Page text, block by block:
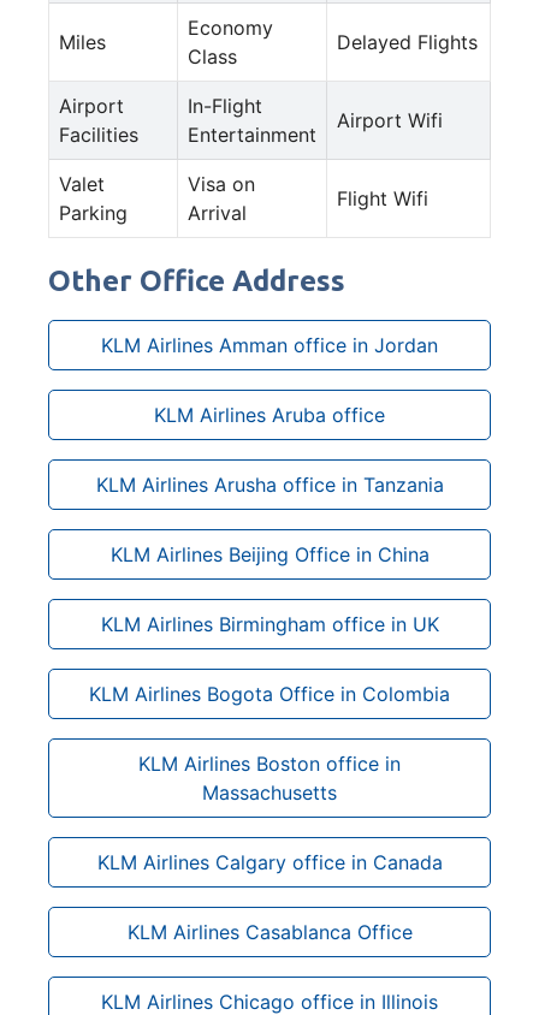
Miles
Economy
Class
Delayed Flights
Airport
Facilities
In-Flight
Entertainment
Airport Wifi
Valet
Parking
Visa on
Arrival
Flight Wifi
Other Office Address
KLM Airlines Amman office in Jordan
KLM Airlines Aruba office
KLM Airlines Arusha office in Tanzania
KLM Airlines Beijing Office in China
KLM Airlines Birmingham office in UK
KLM Airlines Bogota Office in Colombia
KLM Airlines Boston office in
Massachusetts
KLM Airlines Calgary office in Canada
KLM Airlines Casablanca Office
KLM Airlines Chicago office in Illinois